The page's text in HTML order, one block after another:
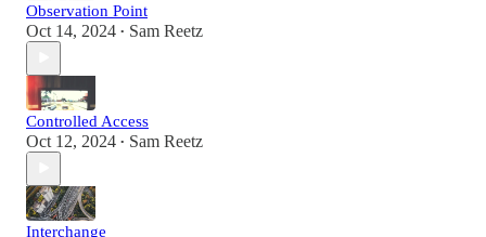
Observation Point
Oct 14, 2024 • Sam Reetz
Controlled Access
Oct 12, 2024 • Sam Reetz
Interchange